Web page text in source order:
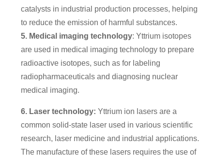
catalysts in industrial production processes, helping
to reduce the emission of harmful substances.
5. Medical imaging technology: Yttrium isotopes
are used in medical imaging technology to prepare
radioactive isotopes, such as for labeling
radiopharmaceuticals and diagnosing nuclear
medical imaging.
6. Laser technology: Yttrium ion lasers are a
common solid-state laser used in various scientific
research, laser medicine and industrial applications.
The manufacture of these lasers requires the use of